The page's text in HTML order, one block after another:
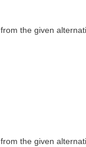
the given
the given